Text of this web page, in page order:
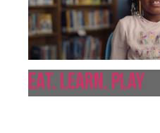
Eat. Learn. Play